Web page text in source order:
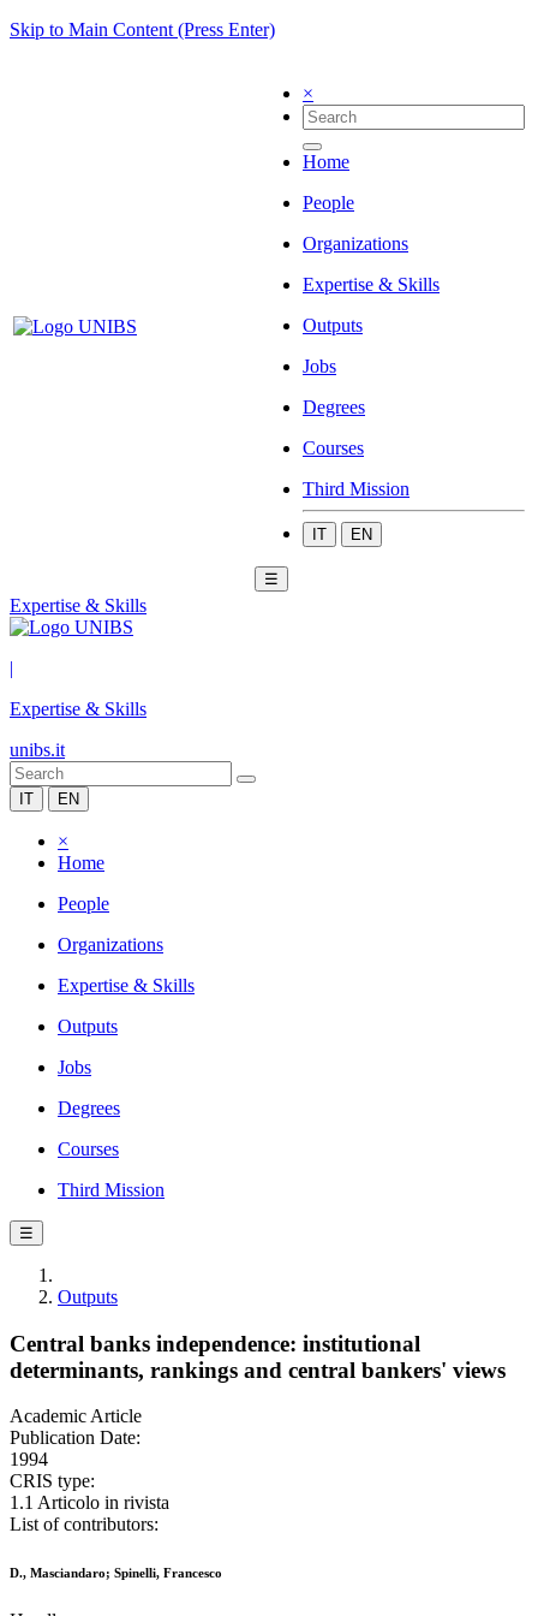
Skip to Main Content (Press Enter)
×
Home
People
Organizations
Expertise & Skills
Outputs
Jobs
Degrees
Courses
Third Mission
IT EN
☰
Expertise & Skills
|
Expertise & Skills
unibs.it
IT EN
×
Home
People
Organizations
Expertise & Skills
Outputs
Jobs
Degrees
Courses
Third Mission
☰
Outputs
Central banks independence: institutional
determinants, rankings and central bankers' views
Academic Article
Publication Date:
1994
CRIS type:
1.1 Articolo in rivista
List of contributors:
D., Masciandaro; Spinelli, Francesco